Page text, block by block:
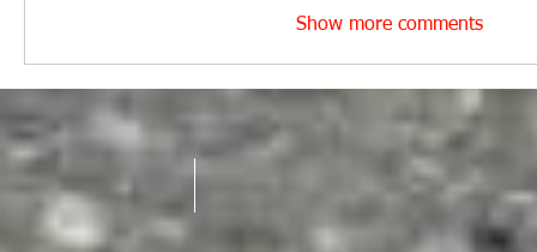
Show more comments